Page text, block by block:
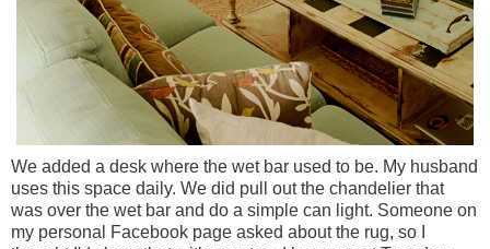
We added a desk where the wet bar used to be. My husband
uses this space daily. We did pull out the chandelier that
was over the wet bar and do a simple can light. Someone on
my personal Facebook page asked about the rug, so I